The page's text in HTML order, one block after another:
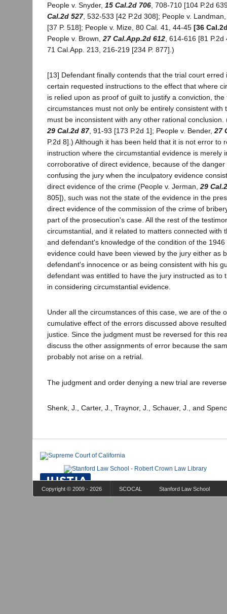
People v. Snyder, 15 Cal.2d 706 , 708-710 [104 P.2d
Cal.2d 527, 532-533 [42 P.2d 308]; People v.
[37 P. 518]; People v. Mize, 80 Cal. 41, 44-45 [36
People v. Brown, 27 Cal.App.2d 612 , 614-616 [81
71 Cal.App. 213, 216-219 [234 P. 877].)
[13] Defendant finally contends that the trial court erred
certain requested instructions to the effect that where
is relied upon as proof of guilt to justify a conviction, the
circumstances must not only be entirely consistent with
must be inconsistent with any other rational conclusion.
29 Cal.2d 87, 91-93 [173 P.2d 1]; People v. Bender, 27
P.2d 8].) Although it has been held that it is not error to
instruction where the circumstantial evidence is merely
corroborative of direct evidence, because of the
confusing the jury when the inculpatory evidence
direct evidence of the crime (People v. Jerman, 29
805]), such was not the state of the evidence in the
direct evidence of the commission of the crime of
part of the prosecution's case. All the rest of the
circumstantial, and it related to matters connected with
and defendant's knowledge of the condition of the
evidence could have been viewed by the jury either as
defendant's innocence or as being consistent with his
defendant was entitled to have the jury instructed as to
in considering circumstantial evidence.
Under all the circumstances of this case, we are of the
cumulative effect of the errors discussed above
justice. Since the judgment must be reversed for this
discuss the other assignments of error because the
probably not arise on a retrial.
The judgment and order denying a new trial are
Shenk, J., Carter, J., Traynor, J., Schauer, J., and
Copyright © 2009 - 2026 SCOCAL Stanford Law School